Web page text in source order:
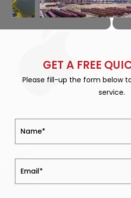
GET A FREE
Please fill-up the form below
service.